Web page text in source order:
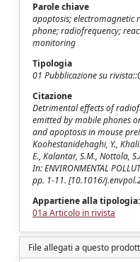
Parole chiave
apoptosis; electromagnetic
phone; radiofrequency;
monitoring
Tipologia
01 Pubblicazione su
Citazione
Detrimental effects of
emitted by mobile phones
and apoptosis in mouse
Koohestanidehaghi, Y.,
E., Kalantar, S.M., Nottola,
In: ENVIRONMENTAL
pp. 1-11. [10.1016/
Appartiene alla tipologia:
01a Articolo in rivista
File allegati a questo